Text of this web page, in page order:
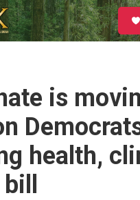
is
health,